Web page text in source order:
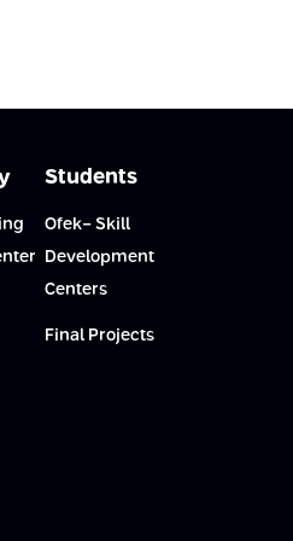
Students
Ofek- Skill
Development
Centers
Final Projects